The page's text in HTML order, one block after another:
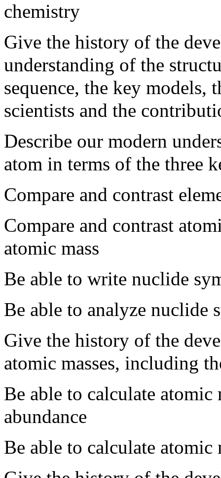
chemistry
Give the history of the
understanding of the
sequence, the key models,
scientists and the
Describe our modern
atom in terms of the three
Compare and contrast
Compare and contrast
atomic mass
Be able to write nuclide
Be able to analyze nuclide
Give the history of the
atomic masses, including
Be able to calculate atomic
abundance
Be able to calculate atomic